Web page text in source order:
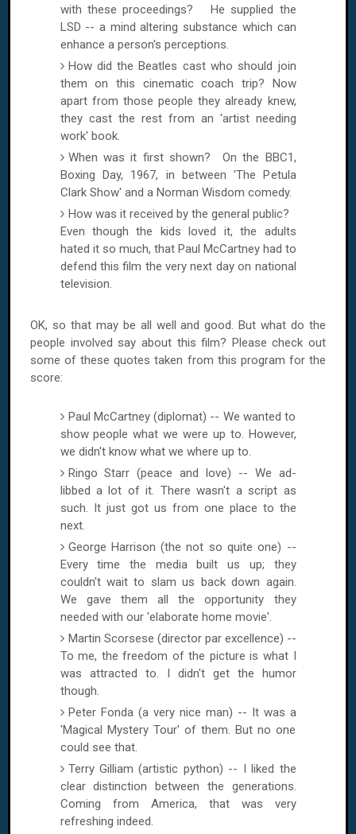
with these proceedings? He supplied the
LSD -- a mind altering substance which can
enhance a person's perceptions.
How did the Beatles cast who should join
them on this cinematic coach trip? Now
apart from those people they already knew,
they cast the rest from an 'artist needing
work' book.
When was it first shown? On the BBC1,
Boxing Day, 1967, in between 'The Petula
Clark Show' and a Norman Wisdom comedy.
How was it received by the general public?
Even though the kids loved it, the adults
hated it so much, that Paul McCartney had to
defend this film the very next day on national
television.
OK, so that may be all well and good. But what do the
people involved say about this film? Please check out
some of these quotes taken from this program for the
score:
Paul McCartney (diplomat) -- We wanted to
show people what we were up to. However,
we didn't know what we where up to.
Ringo Starr (peace and love) -- We ad-
libbed a lot of it. There wasn't a script as
such. It just got us from one place to the
next.
George Harrison (the not so quite one) --
Every time the media built us up; they
couldn't wait to slam us back down again.
We gave them all the opportunity they
needed with our 'elaborate home movie'.
Martin Scorsese (director par excellence) --
To me, the freedom of the picture is what I
was attracted to. I didn't get the humor
though.
Peter Fonda (a very nice man) -- It was a
'Magical Mystery Tour' of them. But no one
could see that.
Terry Gilliam (artistic python) -- I liked the
clear distinction between the generations.
Coming from America, that was very
refreshing indeed.